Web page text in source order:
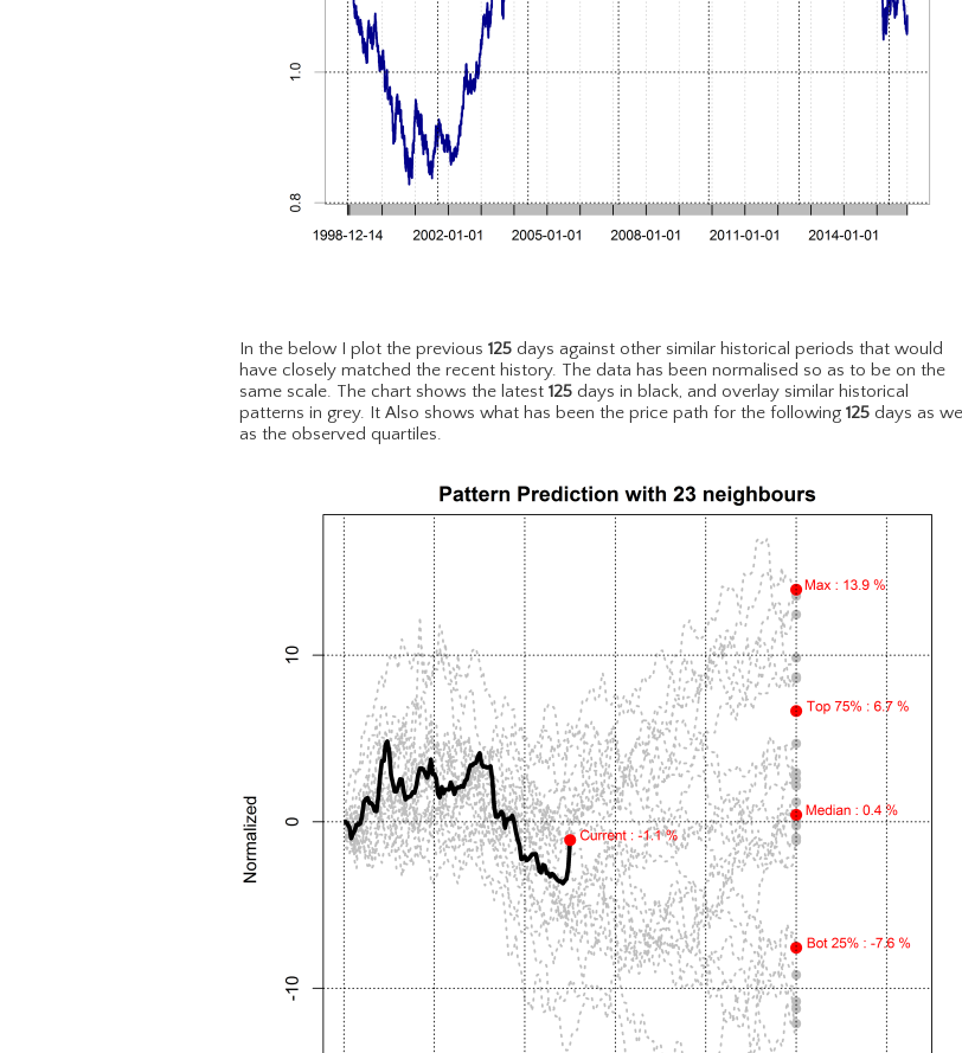
In the below I plot the previous 125 days against other similar historical periods that would
have closely matched the recent history. The data has been normalised so as to be on the
same scale. The chart shows the latest 125 days in black, and overlay similar historical
patterns in grey. It Also shows what has been the price path for the following 125 days as well
as the observed quartiles.